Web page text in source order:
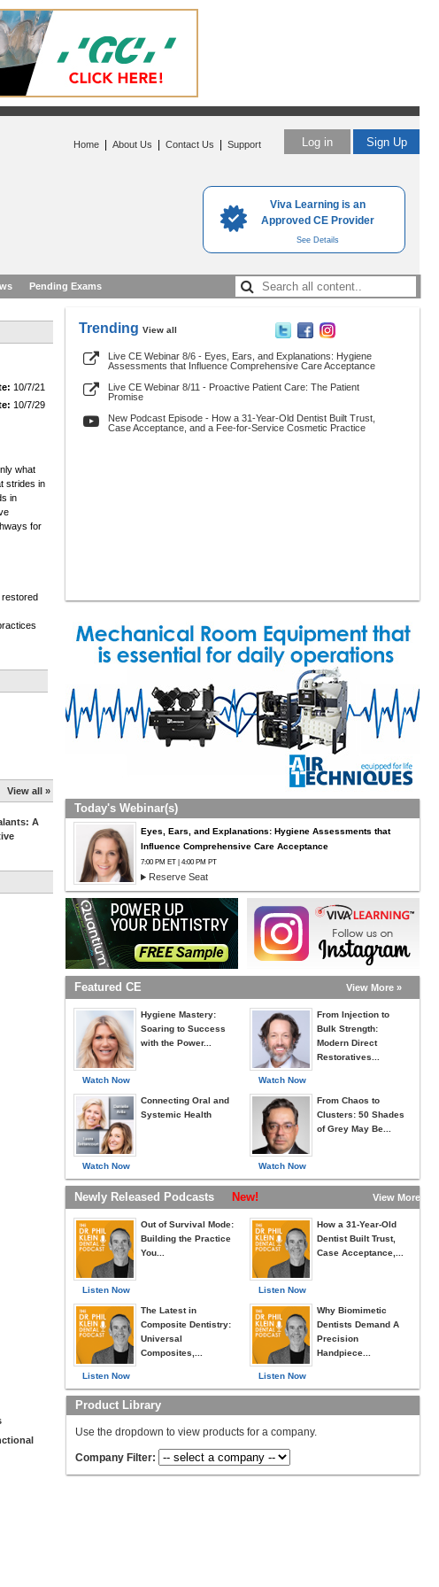
Viva Learning is an
Approved CE Provider
See Details
Log in Sign Up
Home About Us Contact Us Support
Pending Exams
10/7/21
10/7/29
what
strides in
in
for
restored
View all »
A
Trending View all
Live CE Webinar 8/6 - Eyes, Ears, and Explanations: Hygiene
Assessments that Influence Comprehensive Care Acceptance
Live CE Webinar 8/11 - Proactive Patient Care: The Patient
Promise
New Podcast Episode - How a 31-Year-Old Dentist Built Trust,
Case Acceptance, and a Fee-for-Service Cosmetic Practice
Today's Webinar(s)
Eyes, Ears, and Explanations: Hygiene Assessments that
Influence Comprehensive Care Acceptance
7:00 PM ET | 4:00 PM PT
Reserve Seat
Featured CE View More »
Watch Now
Hygiene Mastery:
Soaring to Success
with the Power...
Watch Now
Connecting Oral and
Systemic Health
Watch Now
From Injection to
Bulk Strength:
Modern Direct
Restoratives...
Watch Now
From Chaos to
Clusters: 50 Shades
of Grey May Be...
Newly Released Podcasts New! View More »
Listen Now
Out of Survival Mode:
Building the Practice
You...
Listen Now
The Latest in
Composite Dentistry:
Universal
Composites,...
Listen Now
How a 31-Year-Old
Dentist Built Trust,
Case Acceptance,...
Listen Now
Why Biomimetic
Dentists Demand A
Precision
Handpiece...
Product Library
Use the dropdown to view products for a company.
Company Filter: